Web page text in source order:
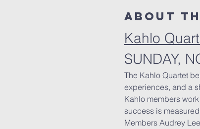
About
Kahlo
SUNDAY,
The Kahlo Quartet
experiences, and a
Kahlo members
success is
Members Audrey